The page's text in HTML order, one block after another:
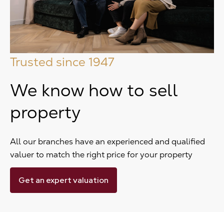
Trusted since 1947
We know how to sell
property
All our branches have an experienced and qualified
valuer to match the right price for your property
Get an expert valuation